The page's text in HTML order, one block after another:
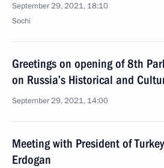
September 29, 2021, 18:10
Sochi
Greetings on opening of 8th
on Russia’s Historical and
September 29, 2021, 14:00
Meeting with President of
Erdogan